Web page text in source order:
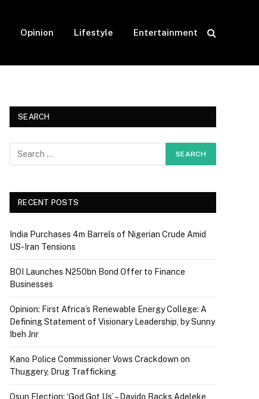
Opinion Lifestyle Entertainment
SEARCH
RECENT POSTS
India Purchases 4m Barrels of Nigerian Crude Amid
US-Iran Tensions
BOI Launches N250bn Bond Offer to Finance
Businesses
Opinion: First Africa’s Renewable Energy College: A
Defining Statement of Visionary Leadership, by Sunny
Ibeh Jnr
Kano Police Commissioner Vows Crackdown on
Thuggery, Drug Trafficking
Osun Election: ‘God Got Us’ – Davido Backs Adeleke